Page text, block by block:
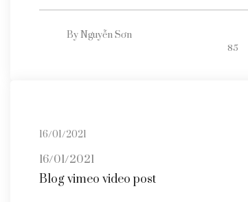
ByNguyễn Sơn
85
16/01/2021
16/01/2021
Blog vimeo video post